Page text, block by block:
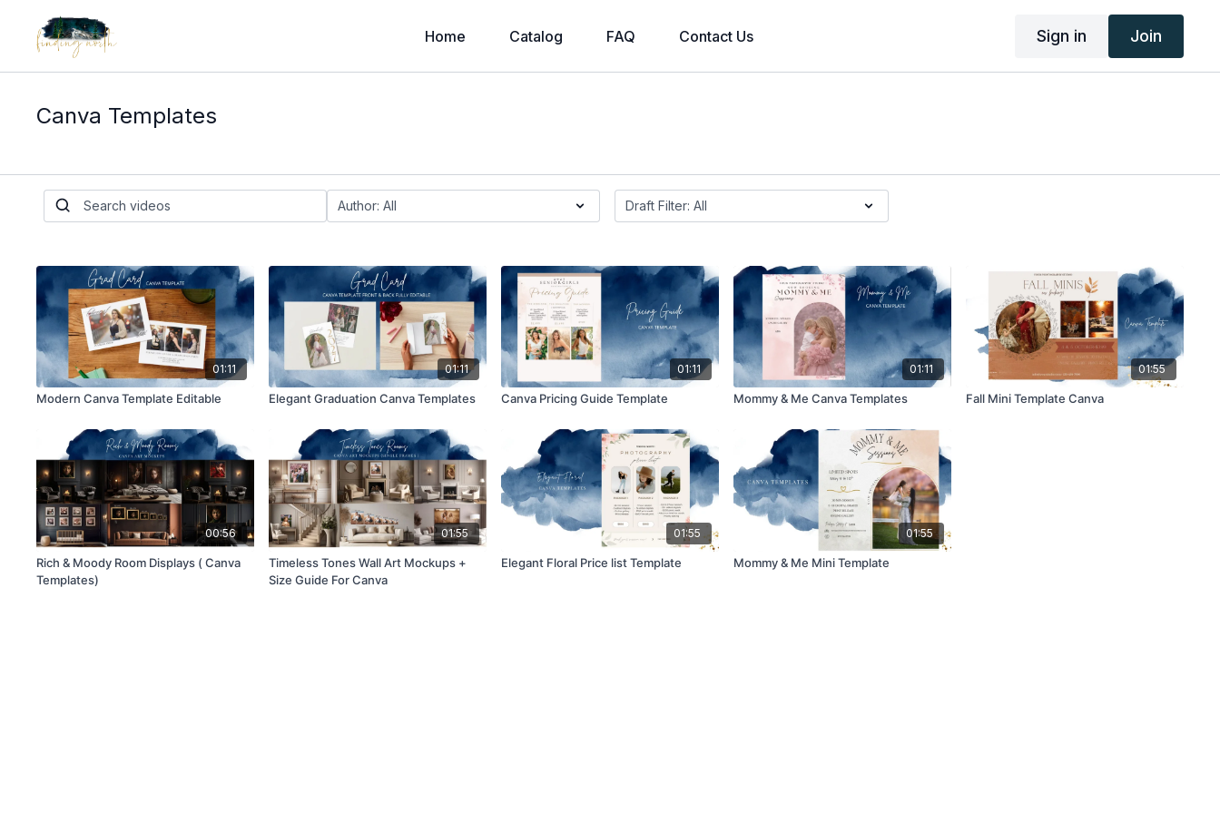
Home Catalog FAQ Contact Us Sign in Join
Canva Templates
01:11
Modern Canva Template Editable
01:11
Elegant Graduation Canva Templates
01:11
Canva Pricing Guide Template
01:11
Mommy & Me Canva Templates
01:55
Fall Mini Template Canva
00:56
Rich & Moody Room Displays ( Canva
Templates)
01:55
Timeless Tones Wall Art Mockups +
Size Guide For Canva
01:55
Elegant Floral Price list Template
01:55
Mommy & Me Mini Template